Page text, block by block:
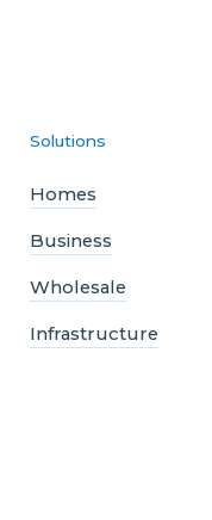
Solutions
Homes
Business
Wholesale
Infrastructure